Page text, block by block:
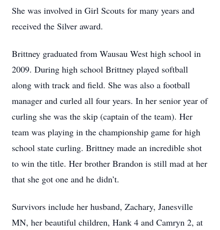
She was involved in Girl Scouts for many years and
received the Silver award.
Brittney graduated from Wausau West high school in
2009. During high school Brittney played softball
along with track and field. She was also a football
manager and curled all four years. In her senior year of
curling she was the skip (captain of the team). Her
team was playing in the championship game for high
school state curling. Brittney made an incredible shot
to win the title. Her brother Brandon is still mad at her
that she got one and he didn’t.
Survivors include her husband, Zachary, Janesville
MN, her beautiful children, Hank 4 and Camryn 2, at